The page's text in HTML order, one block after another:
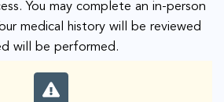
You may complete an in-person
medical history will be reviewed
will be performed.